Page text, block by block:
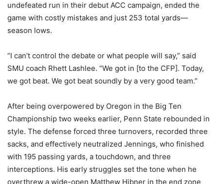
undefeated run in their debut ACC campaign, ended the
game with costly mistakes and just 253 total yards—
season lows.
“I can’t control the debate or what people will say,” said
SMU coach Rhett Lashlee. “We got in [to the CFP]. Today,
we got beat. We got beat soundly by a very good team.”
After being overpowered by Oregon in the Big Ten
Championship two weeks earlier, Penn State rebounded in
style. The defense forced three turnovers, recorded three
sacks, and effectively neutralized Jennings, who finished
with 195 passing yards, a touchdown, and three
interceptions. His early struggles set the tone when he
overthrew a wide-open Matthew Hibner in the end zone